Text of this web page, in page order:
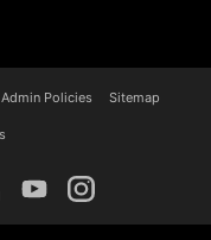
Policies Sitemap